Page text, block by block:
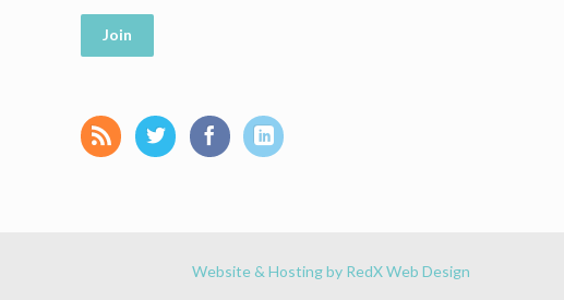
Join
Website & Hosting by RedX Web Design